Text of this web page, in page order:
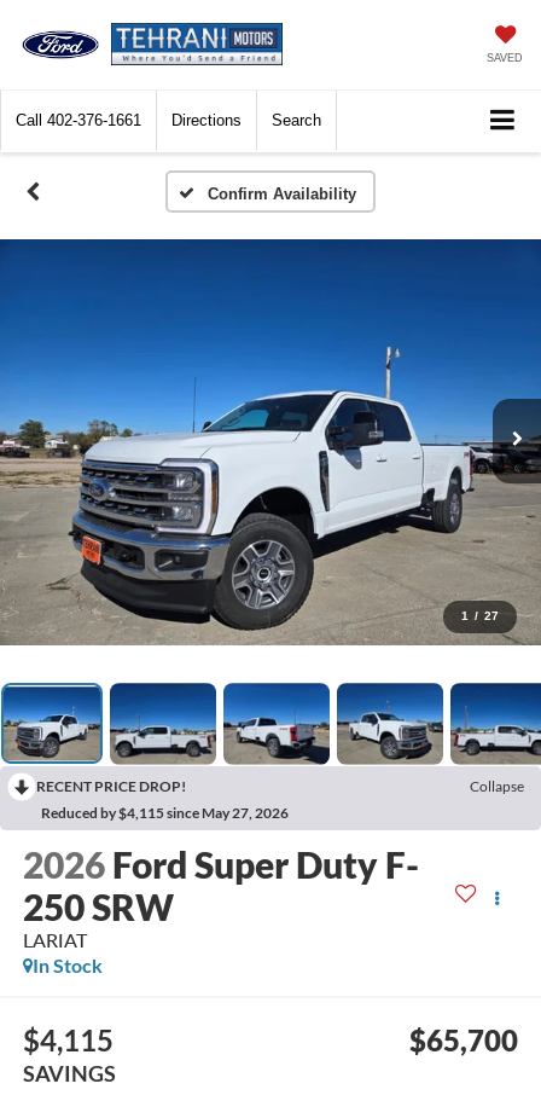
SAVED
Call 402-376-1661 Directions Search
Confirm Availability
1 / 27
RECENT PRICE DROP!
Collapse
Reduced by $4,115 since May 27, 2026
2026 Ford Super Duty F-
250 SRW
LARIAT
In Stock
$4,115
SAVINGS
$65,700